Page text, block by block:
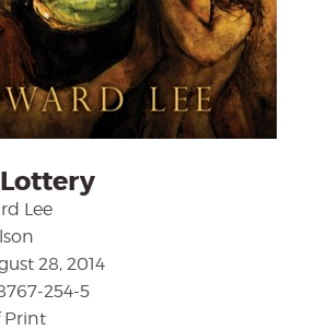
Lee
28, 2014
254-5
Print